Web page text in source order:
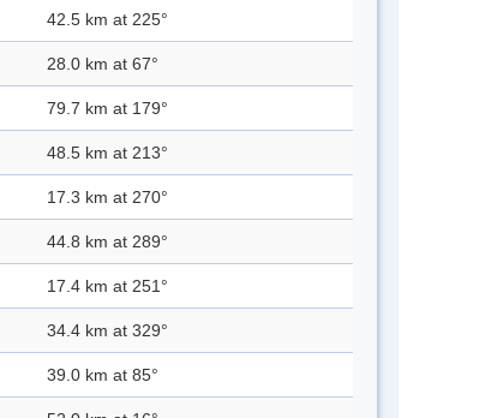
42.5 km at 225°
28.0 km at 67°
79.7 km at 179°
48.5 km at 213°
17.3 km at 270°
44.8 km at 289°
17.4 km at 251°
34.4 km at 329°
39.0 km at 85°